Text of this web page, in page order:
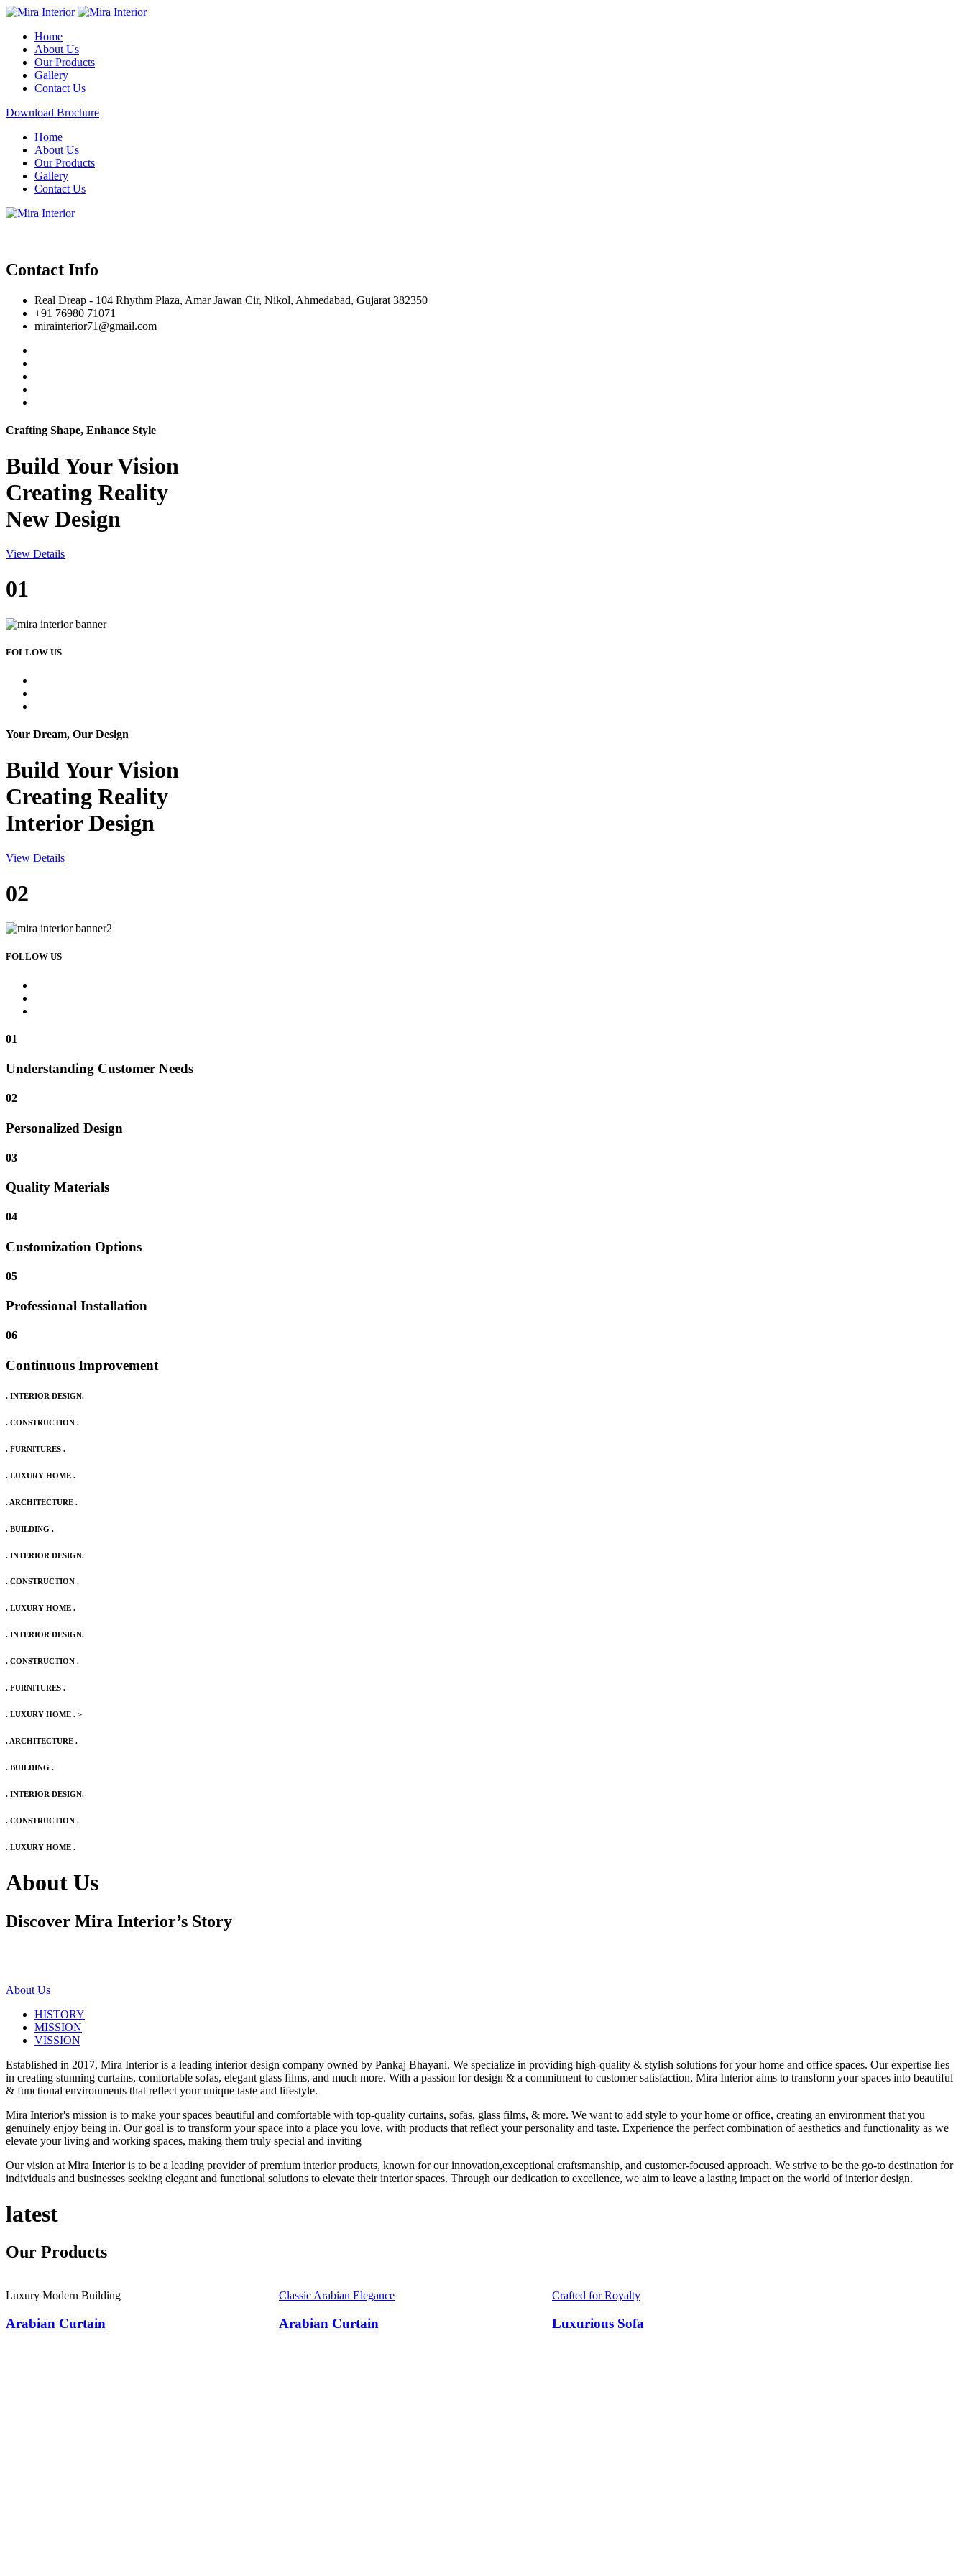
Home
About Us
Our Products
Gallery
Contact Us
Download Brochure
Home
About Us
Our Products
Gallery
Contact Us
Contact Info
Real Dreap - 104 Rhythm Plaza, Amar Jawan Cir, Nikol, Ahmedabad, Gujarat 382350
+91 76980 71071
mirainterior71@gmail.com
Crafting Shape, Enhance Style
Build YourVision
Creating Reality
New Design
View Details
01
FOLLOW US
Your Dream, Our Design
Build YourVision
Creating Reality
Interior Design
View Details
02
FOLLOW US
01
Understanding Customer Needs
02
Personalized Design
03
Quality Materials
04
Customization Options
05
Professional Installation
06
Continuous Improvement
. INTERIOR DESIGN.
. CONSTRUCTION .
. FURNITURES .
. LUXURY HOME .
. ARCHITECTURE .
. BUILDING .
. INTERIOR DESIGN.
. CONSTRUCTION .
. LUXURY HOME .
. INTERIOR DESIGN.
. CONSTRUCTION .
. FURNITURES .
. LUXURY HOME . >
. ARCHITECTURE .
. BUILDING .
. INTERIOR DESIGN.
. CONSTRUCTION .
. LUXURY HOME .
About Us
Discover Mira Interior’s Story
About Us
HISTORY
MISSION
VISSION
Established in 2017, Mira Interior is a leading interior design company owned by Pankaj Bhayani. We specialize in providing high-quality & stylish solutions for your home and office spaces. Our expertise lies
in creating stunning curtains, comfortable sofas, elegant glass films, and much more. With a passion for design & a commitment to customer satisfaction, Mira Interior aims to transform your spaces into beautiful
& functional environments that reflect your unique taste and lifestyle.
Mira Interior's mission is to make your spaces beautiful and comfortable with top-quality curtains, sofas, glass films, & more. We want to add style to your home or office, creating an environment that you
genuinely enjoy being in. Our goal is to transform your space into a place you love, with products that reflect your personality and taste. Experience the perfect combination of aesthetics and functionality as we
elevate your living and working spaces, making them truly special and inviting
Our vision at Mira Interior is to be a leading provider of premium interior products, known for our innovation,exceptional craftsmanship, and customer-focused approach. We strive to be the go-to destination for
individuals and businesses seeking elegant and functional solutions to elevate their interior spaces. Through our dedication to excellence, we aim to leave a lasting impact on the world of interior design.
latest
Our Products
Luxury Modern Building
Arabian Curtain
Classic Arabian Elegance
Arabian Curtain
Crafted for Royalty
Luxurious Sofa